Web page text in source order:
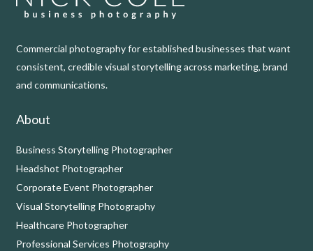
Commercial photography for established businesses that want
consistent, credible visual storytelling across marketing, brand
and communications.
About
Business Storytelling Photographer
Headshot Photographer
Corporate Event Photographer
Visual Storytelling Photography
Healthcare Photographer
Professional Services Photography